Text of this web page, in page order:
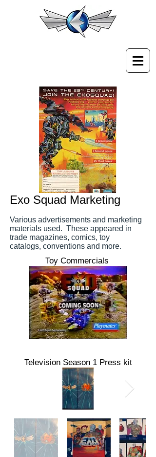
Exo Squad Marketing
Various advertisements and marketing
materials used. These appeared in
trade magazines, comics, toy
catalogs, conventions and more.
Toy Commercials
Television Season 1 Press kit